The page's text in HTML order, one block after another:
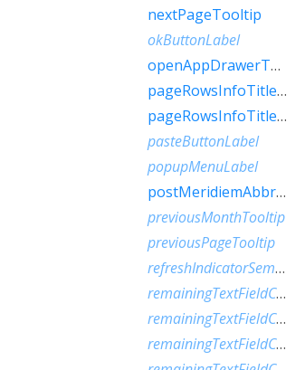
nextPageTooltip
okButtonLabel
openAppDrawerTooltip
pageRowsInfoTitleApproximateRaw
pageRowsInfoTitleRaw
pasteButtonLabel
popupMenuLabel
postMeridiemAbbreviation
previousMonthTooltip
previousPageTooltip
refreshIndicatorSemanticLabel
remainingTextFieldCharacterCountFew
remainingTextFieldCharacterCountMany
remainingTextFieldCharacterCountOne